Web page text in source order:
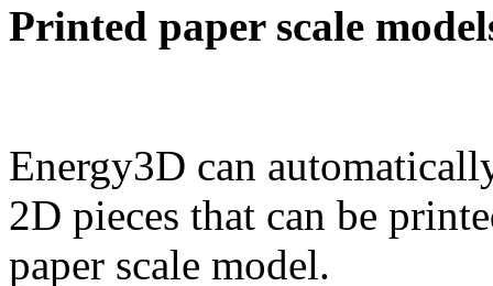
Printed paper scale
Energy3D can
2D pieces that can be
paper scale model.